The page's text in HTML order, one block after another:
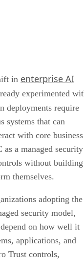
in enterprise AI
experimented
deployments require
systems that can
with core business
a managed security
without building
themselves.
adopting the
security model,
on how well it
applications, and
Trust controls,